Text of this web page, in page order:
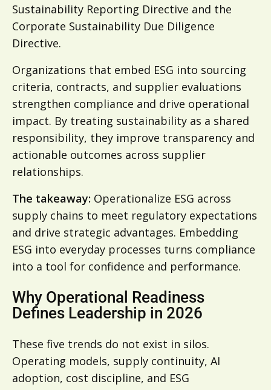
Sustainability Reporting Directive and the
Corporate Sustainability Due Diligence
Directive.
Organizations that embed ESG into sourcing
criteria, contracts, and supplier evaluations
strengthen compliance and drive operational
impact. By treating sustainability as a shared
responsibility, they improve transparency and
actionable outcomes across supplier
relationships.
The takeaway: Operationalize ESG across
supply chains to meet regulatory expectations
and drive strategic advantages. Embedding
ESG into everyday processes turns compliance
into a tool for confidence and performance.
Why Operational Readiness
Defines Leadership in 2026
These five trends do not exist in silos.
Operating models, supply continuity, AI
adoption, cost discipline, and ESG